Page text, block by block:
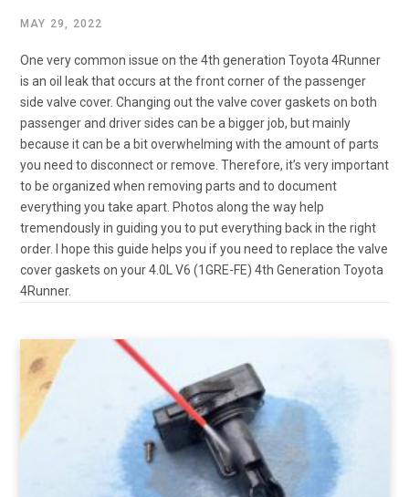
MAY 29, 2022
One very common issue on the 4th generation Toyota 4Runner
is an oil leak that occurs at the front corner of the passenger
side valve cover. Changing out the valve cover gaskets on both
passenger and driver sides can be a bigger job, but mainly
because it can be a bit overwhelming with the amount of parts
you need to disconnect or remove. Therefore, it’s very important
to be organized when removing parts and to document
everything you take apart. Photos along the way help
tremendously in guiding you to put everything back in the right
order. I hope this guide helps you if you need to replace the valve
cover gaskets on your 4.0L V6 (1GRE-FE) 4th Generation Toyota
4Runner.